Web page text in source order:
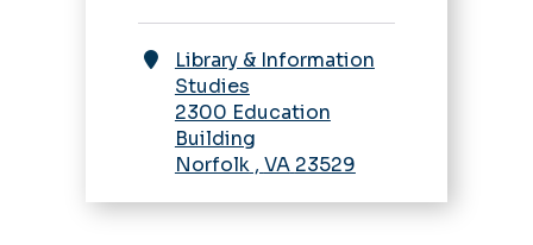
Library & Information
Studies
2300 Education
Building
Norfolk, VA 23529